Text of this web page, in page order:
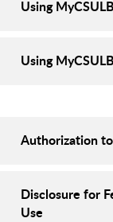
Using
Using
Authorization
Disclosure for
Use